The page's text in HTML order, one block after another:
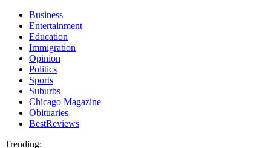
Business
Entertainment
Education
Immigration
Opinion
Politics
Sports
Suburbs
Chicago Magazine
Obituaries
BestReviews
Trending: